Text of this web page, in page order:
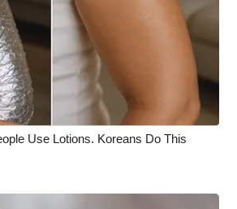
Giveaway
Rules, Privacy,
Use Lotions. Koreans Do This